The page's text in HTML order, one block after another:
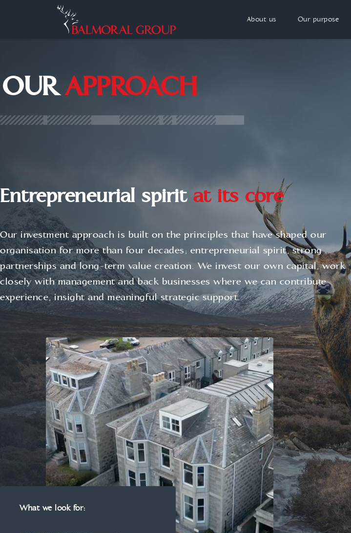
About us Our purpose
OURAPPROACH
Entrepreneurial spiritat its core
Our investment approach is built on the principles that have shaped our
organisation for more than four decades; entrepreneurial spirit, strong
partnerships and long‑term value creation. We invest our own capital, work
closely with management and back businesses where we can contribute
experience, insight and meaningful strategic support.
What we look for: